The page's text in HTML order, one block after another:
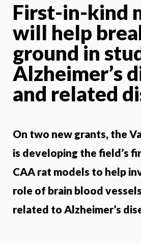
First-in-kind
will help
ground in
Alzheimer’s
and related
On two new grants, the
is developing the field’s
CAA rat models to help
role of brain blood
related to Alzheimer’s